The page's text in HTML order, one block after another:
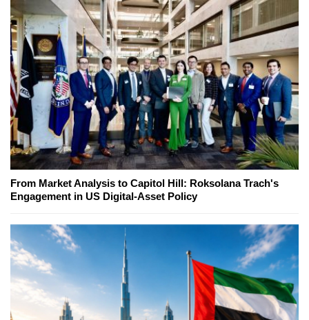
From Market Analysis to Capitol Hill: Roksolana Trach's
Engagement in US Digital-Asset Policy